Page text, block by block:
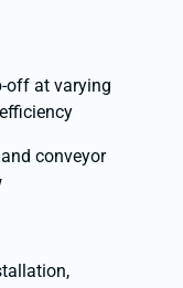
off at varying
conveyor